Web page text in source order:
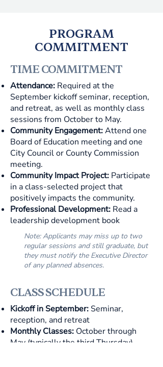
PROGRAM
COMMITMENT
TIME COMMITMENT
Attendance: Required at the
September kickoff seminar, reception,
and retreat, as well as monthly class
sessions from October to May.
Community Engagement:Attend one
Board of Education meeting and one
City Council or County Commission
meeting.
Community Impact Project: Participate
in a class-selected project that
positively impacts the community.
Professional Development: Read a
leadership development book
Note: Applicants may miss up to two
regular sessions and still graduate, but
they must notify the Executive Director
of any planned absences.
CLASS SCHEDULE
Kickoff in September: Seminar,
reception, and retreat
Monthly Classes: October through
May (typically the third Thursday)